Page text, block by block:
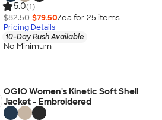
5.0(1)
$82.50 $79.50/ea for 25 items
Pricing Details
10-Day Rush Available
No Minimum
OGIO Women's Kinetic Soft Shell
Jacket - Embroidered